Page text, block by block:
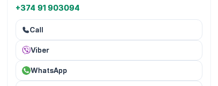
+374 91 903094
Call
Viber
WhatsApp